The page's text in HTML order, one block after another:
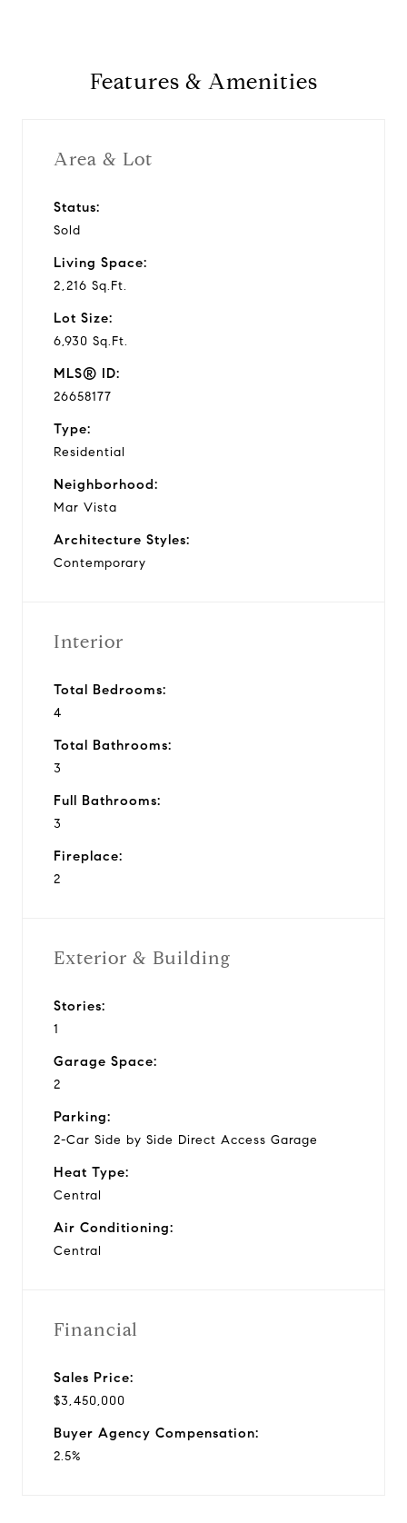
Features & Amenities
Area & Lot
Status:
Sold
Living Space:
2,216 Sq.Ft.
Lot Size:
6,930 Sq.Ft.
MLS® ID:
26658177
Type:
Residential
Neighborhood:
Mar Vista
Architecture Styles:
Contemporary
Interior
Total Bedrooms:
4
Total Bathrooms:
3
Full Bathrooms:
3
Fireplace:
2
Exterior & Building
Stories:
1
Garage Space:
2
Parking:
2-Car Side by Side Direct Access Garage
Heat Type:
Central
Air Conditioning:
Central
Financial
Sales Price:
$3,450,000
Buyer Agency Compensation:
2.5%